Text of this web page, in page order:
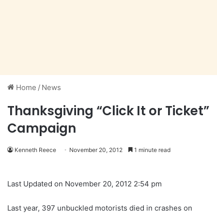
Home / News
Thanksgiving “Click It or Ticket”
Campaign
Kenneth Reece November 20, 2012 1 minute read
Last Updated on November 20, 2012 2:54 pm
Last year, 397 unbuckled motorists died in crashes on